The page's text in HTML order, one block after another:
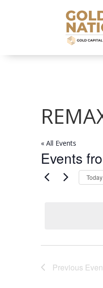
« All Events
Events
Today
Previous